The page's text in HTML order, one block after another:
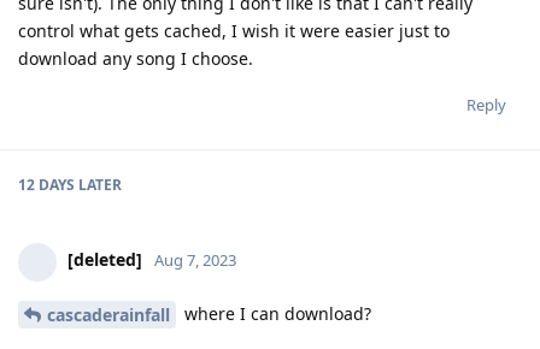
control what gets cached, I wish it were easier just to
download any song I choose.
Reply
12 DAYS LATER
[deleted] Aug 7, 2023
cascaderainfall where I can download?